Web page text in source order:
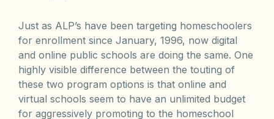
Just as ALP’s have been targeting homeschoolers
for enrollment since January, 1996, now digital
and online public schools are doing the same. One
highly visible difference between the touting of
these two program options is that online and
virtual schools seem to have an unlimited budget
for aggressively promoting to the homeschool